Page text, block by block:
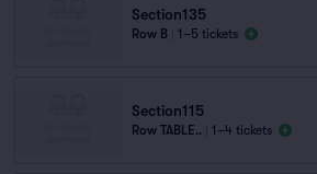
Section135
Row B 1–5 tickets
Section115
Row TABLE.. 1–4 tickets